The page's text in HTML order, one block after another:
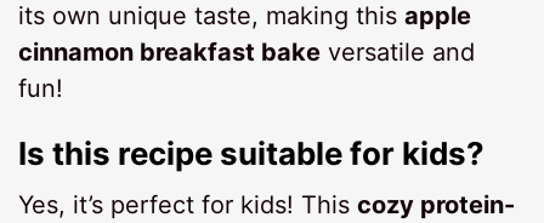
its own unique taste, making thisapple
cinnamon breakfast bake versatile and
fun!
Is this recipe suitable for kids?
Yes, it’s perfect for kids! Thiscozy protein-